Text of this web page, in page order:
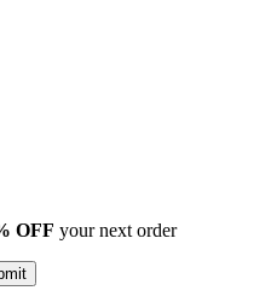
OFF your next order